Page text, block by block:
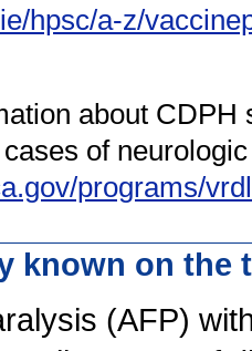
hpsc/a-z/
about
of
programs/
known on the
(AFP)